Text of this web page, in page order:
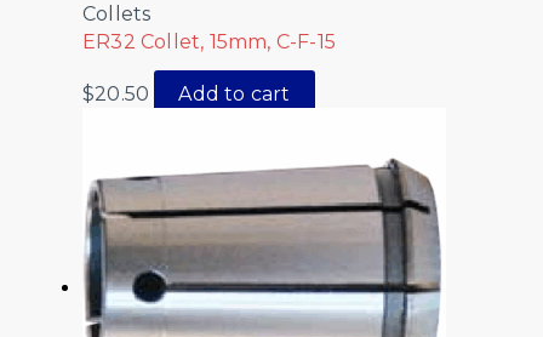
Collets
ER32 Collet, 15mm, C-F-15
$20.50 Add to cart